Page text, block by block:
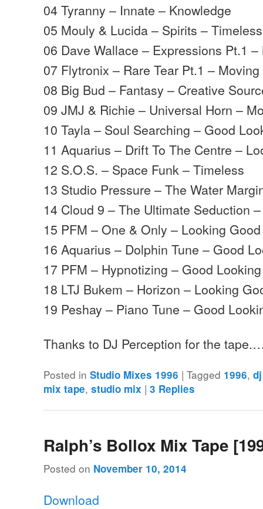
04 Tyranny – Innate – Knowledge
05 Mouly & Lucida – Spirits – Timeless
06 Dave Wallace – Expressions Pt.1
07 Flytronix – Rare Tear Pt.1 –
08 Big Bud – Fantasy – Creative
09 JMJ & Richie – Universal Horn –
10 Tayla – Soul Searching – Good
11 Aquarius – Drift To The Centre –
12 S.O.S. – Space Funk – Timeless
13 Studio Pressure – The Water
14 Cloud 9 – The Ultimate Seduction
15 PFM – One & Only – Looking Good
16 Aquarius – Dolphin Tune – Good
17 PFM – Hypnotizing – Good Looking
18 LTJ Bukem – Horizon – Looking
19 Peshay – Piano Tune – Good
Thanks to DJ Perception for the
Posted in Studio Mixes 1996 |Tagged 1996,
mix tape,studio mix |3 Replies
Ralph’s Bollox Mix Tape
Posted on November 10, 2014
Download